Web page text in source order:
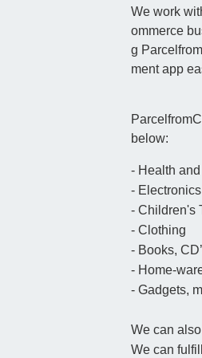
We work
ommerce
g
ment app
below:
- Health
- Electronics
- Children's
- Clothing
- Books,
- Home-
- Gadgets,
We can
We can